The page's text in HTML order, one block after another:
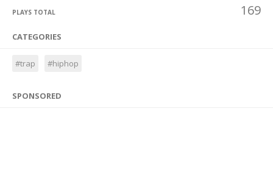
PLAYS TOTAL 169
CATEGORIES
#trap #hiphop
SPONSORED